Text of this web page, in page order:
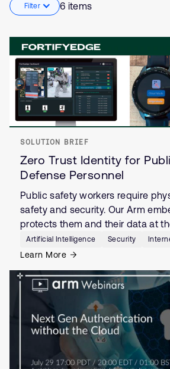
Filter 6 items
SOLUTION BRIEF
Zero Trust Identity for
Defense Personnel
Public safety workers require
safety and security. Our Arm
protects them and their data at
Artificial Intelligence Security
Learn More